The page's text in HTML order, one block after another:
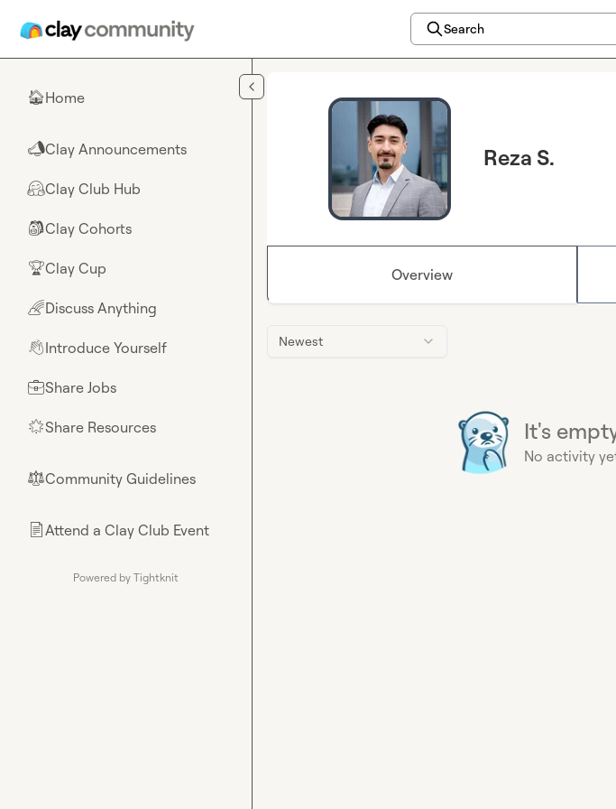
Search
🏠Home
📣Clay Announcements
🤗Clay Club Hub
🎒Clay Cohorts
🏆Clay Cup
🌈Discuss Anything
👋Introduce Yourself
💼Share Jobs
🌟Share Resources
⚖︎Community Guidelines
📄Attend a Clay Club Event
Powered by Tightknit
Reza S.
Overview
Newest
It's
No activity